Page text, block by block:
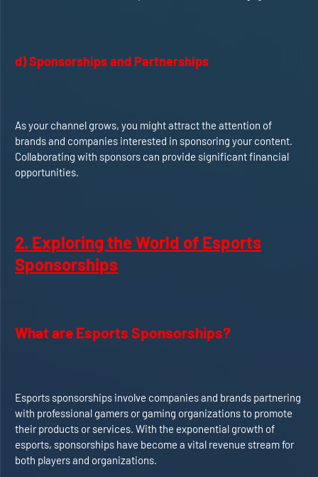
d) Sponsorships and Partnerships
As your channel grows, you might attract the attention of
brands and companies interested in sponsoring your content.
Collaborating with sponsors can provide significant financial
opportunities.
2. Exploring the World of Esports
Sponsorships
What are Esports Sponsorships?
Esports sponsorships involve companies and brands partnering
with professional gamers or gaming organizations to promote
their products or services. With the exponential growth of
esports, sponsorships have become a vital revenue stream for
both players and organizations.